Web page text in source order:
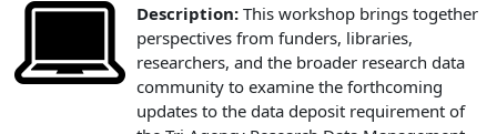
Description: This workshop brings together
perspectives from funders, libraries,
researchers, and the broader research data
community to examine the forthcoming
updates to the data deposit requirement of